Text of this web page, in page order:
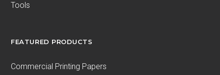
Tools
FEATURED PRODUCTS
Commercial Printing Papers